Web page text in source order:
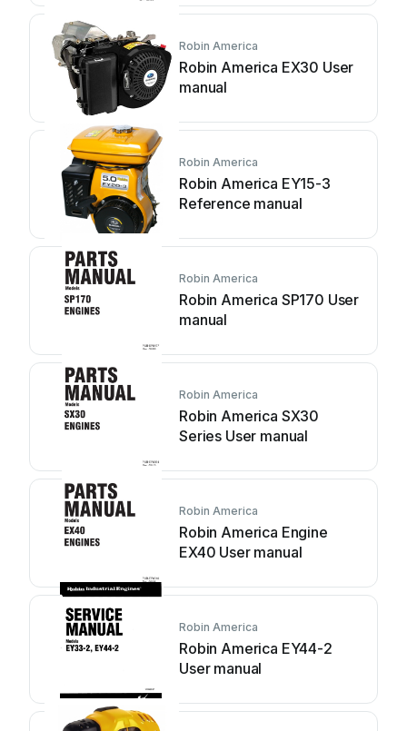
Robin America
Robin America EX30 User
manual
Robin America
Robin America EY15-3
Reference manual
Robin America
Robin America SP170 User
manual
Robin America
Robin America SX30
Series User manual
Robin America
Robin America Engine
EX40 User manual
Robin America
Robin America EY44-2
User manual